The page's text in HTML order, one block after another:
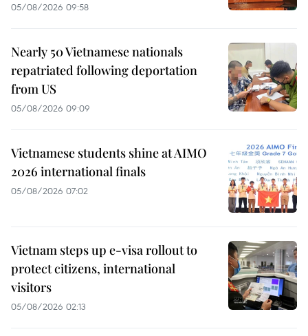
05/08/2026 09:58
Nearly 50 Vietnamese nationals
repatriated following deportation
from US
05/08/2026 09:09
Vietnamese students shine at AIMO
2026 international finals
05/08/2026 07:02
Vietnam steps up e-visa rollout to
protect citizens, international
visitors
05/08/2026 02:13